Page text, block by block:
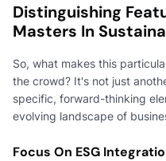
Distinguishing
Masters In
So, what makes this
the crowd? It's not just
specific, forward-thinking
evolving landscape of
Focus On ESG